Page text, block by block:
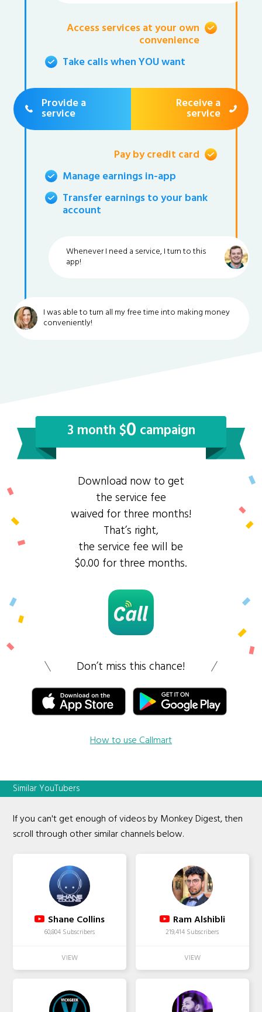
Access services at your own
convenience
Take calls when YOU want
Provide a
service
Receive a
service
Pay by credit card
Manage earnings in-app
Transfer earnings to your bank
account
Whenever I need a service, I turn to this
app!
I was able to turn all my free time into making money
conveniently!
3 month $0 campaign
Download now to get
the service fee
waived for three months!
That’s right,
the service fee will be
$0.00 for three months.
Don’t miss this chance!
How to use Callmart
Similar YouTubers
If you can't get enough of videos by Monkey Digest, then
scroll through other similar channels below.
Shane Collins
60,804 Subscribers
Ram Alshibli
219,414 Subscribers